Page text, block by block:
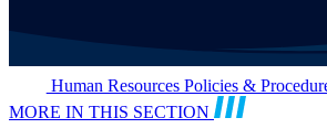
Human Resources Policies &
MORE IN THIS SECTION